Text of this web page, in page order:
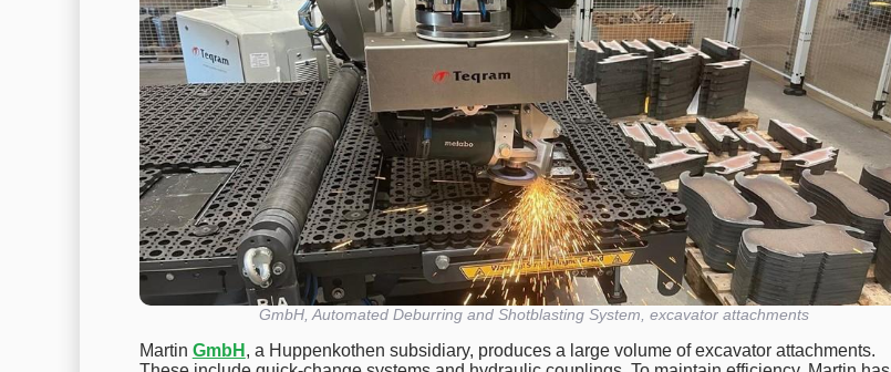
GmbH, Automated Deburring and Shotblasting System, excavator attachments
Martin GmbH , a Huppenkothen subsidiary, produces a large volume of excavator attachments.